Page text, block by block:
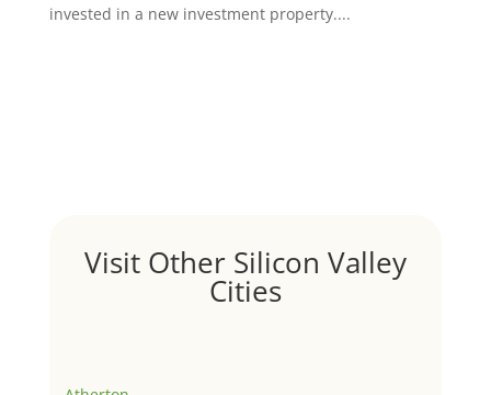
invested in a new investment property....
Visit Other Silicon Valley
Cities